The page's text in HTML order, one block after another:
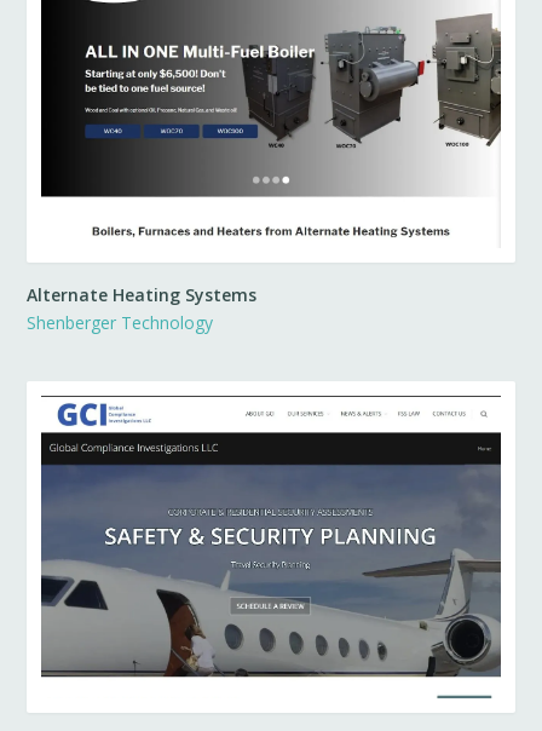
Alternate Heating Systems
Shenberger Technology